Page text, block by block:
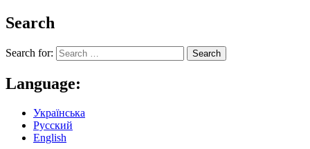
Search
Search for:
Language:
Українська
Русский
English